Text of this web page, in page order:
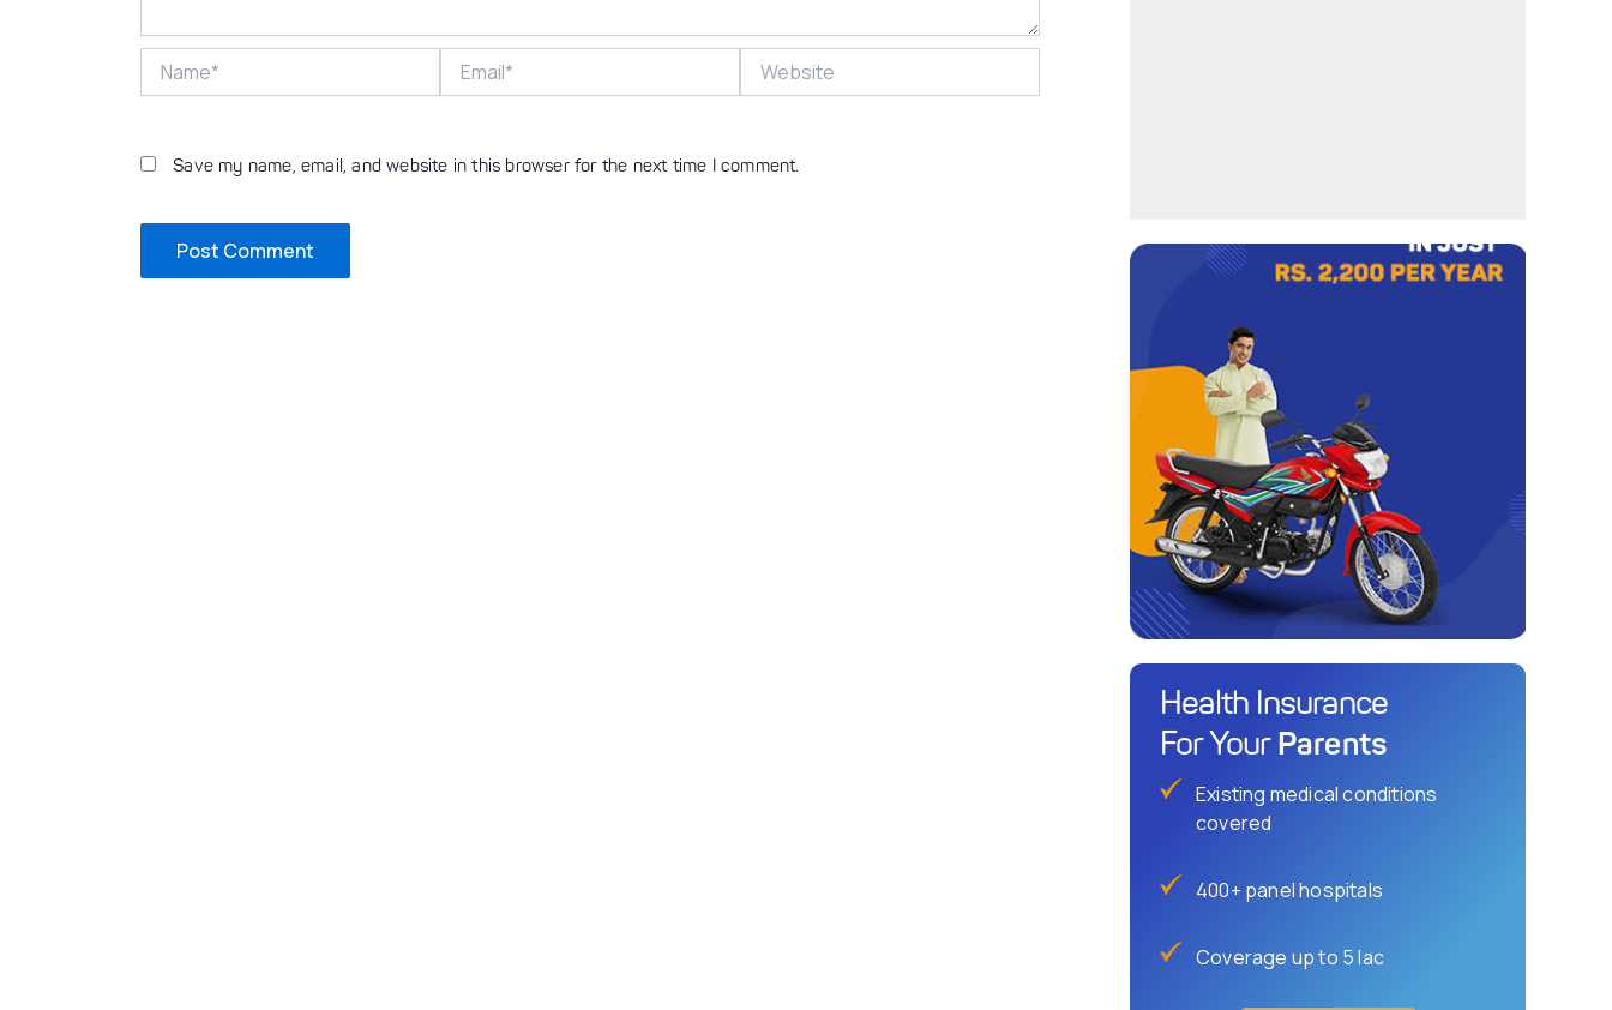
Save my name, email, and website in this browser for the next time I comment.
Health Insurance
For Your Parents
Existing medical conditions
covered
400+ panel hospitals
Coverage up to 5 lac